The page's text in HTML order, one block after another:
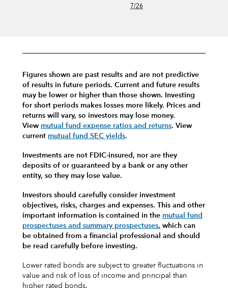
7/26
Figures shown are past results and are not predictive
of results in future periods. Current and future results
may be lower or higher than those shown. Investing
for short periods makes losses more likely. Prices and
returns will vary, so investors may lose money.
View mutual fund expense ratios and returns. View
current mutual fund SEC yields.
Investments are not FDIC-insured, nor are they
deposits of or guaranteed by a bank or any other
entity, so they may lose value.
Investors should carefully consider investment
objectives, risks, charges and expenses. This and other
important information is contained in the mutual fund
prospectuses and summary prospectuses, which can
be obtained from a financial professional and should
be read carefully before investing.
Lower rated bonds are subject to greater fluctuations in
value and risk of loss of income and principal than
higher rated bonds.